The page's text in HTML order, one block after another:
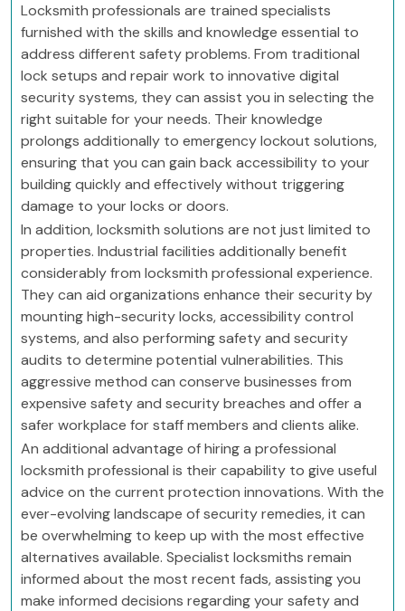
Locksmith professionals are trained specialists
furnished with the skills and knowledge essential to
address different safety problems. From traditional
lock setups and repair work to innovative digital
security systems, they can assist you in selecting the
right suitable for your needs. Their knowledge
prolongs additionally to emergency lockout solutions,
ensuring that you can gain back accessibility to your
building quickly and effectively without triggering
damage to your locks or doors.
In addition, locksmith solutions are not just limited to
properties. Industrial facilities additionally benefit
considerably from locksmith professional experience.
They can aid organizations enhance their security by
mounting high-security locks, accessibility control
systems, and also performing safety and security
audits to determine potential vulnerabilities. This
aggressive method can conserve businesses from
expensive safety and security breaches and offer a
safer workplace for staff members and clients alike.
An additional advantage of hiring a professional
locksmith professional is their capability to give useful
advice on the current protection innovations. With the
ever-evolving landscape of security remedies, it can
be overwhelming to keep up with the most effective
alternatives available. Specialist locksmiths remain
informed about the most recent fads, assisting you
make informed decisions regarding your safety and